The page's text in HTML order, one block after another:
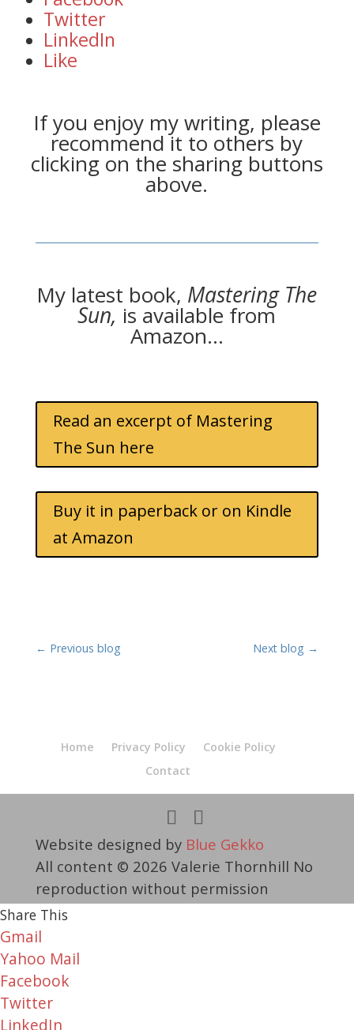
Twitter
LinkedIn
Like
If you enjoy my writing, please
recommend it to others by
clicking on the sharing buttons
above.
My latest book, Mastering The
Sun, is available from
Amazon…
Read an excerpt of Mastering
The Sun here
Buy it in paperback or on Kindle
at Amazon
← Previous blog Next blog →
Home Privacy Policy
Cookie Policy
Contact
Website designed by Blue Gekko
All content © 2026 Valerie Thornhill No
reproduction without permission
Share This
Gmail
Yahoo Mail
Facebook
Twitter
LinkedIn